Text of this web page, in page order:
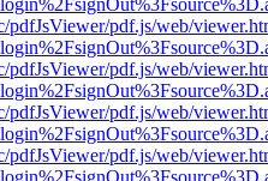
pdfJsViewer/pdf.js/web/
pdfJsViewer/pdf.js/web/
pdfJsViewer/pdf.js/web/
pdfJsViewer/pdf.js/web/